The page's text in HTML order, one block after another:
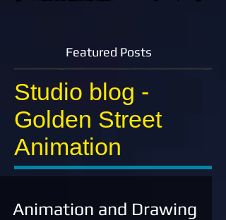
Featured Posts
Studio blog -
Golden Street
Animation
Animation and Drawing